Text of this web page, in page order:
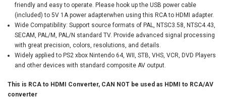
friendly and easy to operate. Please hook up the USB power cable
(included) to 5V 1A power adapterwhen using this RCA to HDMI adapter.
Wide Compatibility: Support source formats of PAL, NTSC3.58, NTSC4.43,
SECAM, PAL/M, PAL/N standard TV. Provide advanced signal processing
with great precision, colors, resolutions, and details.
Widely applied to PS2 xbox Nintendo 64, WII, STB, VHS, VCR, DVD Players
and other devices with standard composite AV output.
This is RCA to HDMI Converter, CAN NOT be used as HDMI to RCA/AV
converter